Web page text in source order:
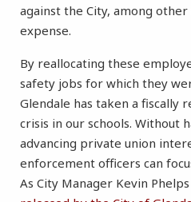
against the City, among
expense.
By reallocating these
safety jobs for which they
Glendale has taken a fiscally
crisis in our schools. Without
advancing private union
enforcement officers can
As City Manager Kevin